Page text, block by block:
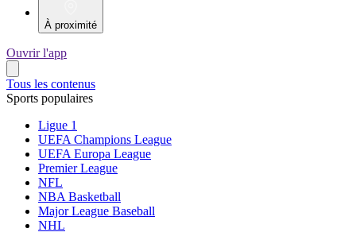
À proximité
Ouvrir l'app
Tous les contenus
Sports populaires
Ligue 1
UEFA Champions League
UEFA Europa League
Premier League
NFL
NBA Basketball
Major League Baseball
NHL